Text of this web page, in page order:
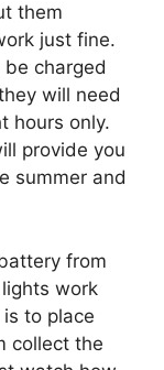
them
just fine.
charged
will need
hours only.
provide you
summer and
from
work
to place
collect the